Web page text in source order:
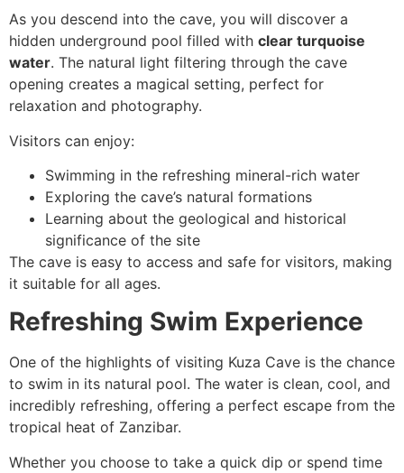
As you descend into the cave, you will discover a
hidden underground pool filled with clear turquoise
water. The natural light filtering through the cave
opening creates a magical setting, perfect for
relaxation and photography.
Visitors can enjoy:
Swimming in the refreshing mineral-rich water
Exploring the cave’s natural formations
Learning about the geological and historical
significance of the site
The cave is easy to access and safe for visitors, making
it suitable for all ages.
Refreshing Swim Experience
One of the highlights of visiting Kuza Cave is the chance
to swim in its natural pool. The water is clean, cool, and
incredibly refreshing, offering a perfect escape from the
tropical heat of Zanzibar.
Whether you choose to take a quick dip or spend time